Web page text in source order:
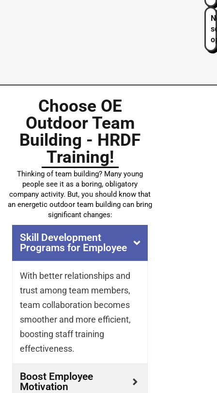
Choose OE
Outdoor Team
Building - HRDF
Training!
Thinking of team building? Many young
people see it as a boring, obligatory
company activity. But, you should know that
an energetic outdoor team building can bring
significant changes:
Skill Development
Programs for Employee
With better relationships and
trust among team members,
team collaboration becomes
smoother and more efficient,
boosting staff training
effectiveness.
Boost Employee
Motivation